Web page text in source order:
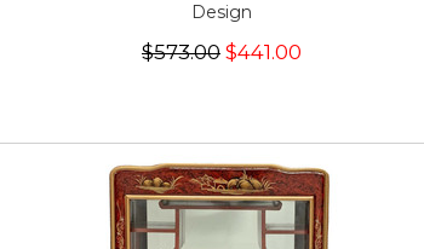
Design
$573.00 $441.00